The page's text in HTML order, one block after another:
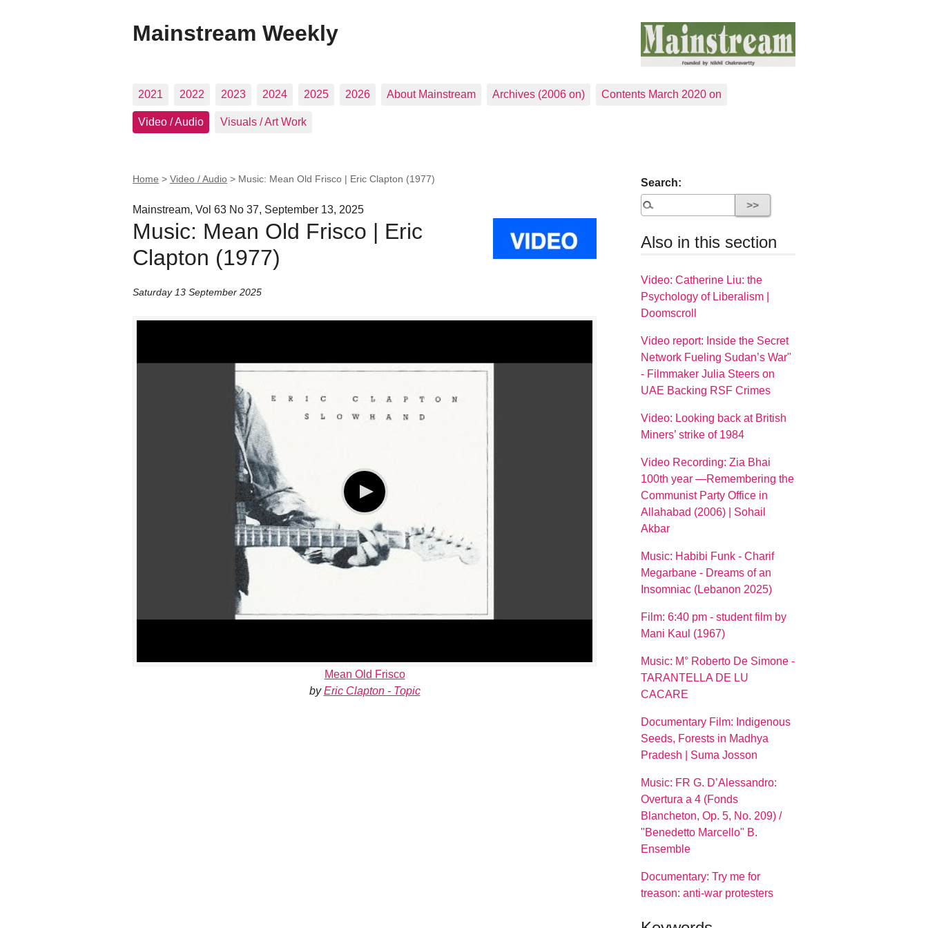
Mainstream Weekly
2021 2022 2023 2024 2025 2026 About Mainstream Archives (2006 on) Contents March 2020 on
Video / Audio Visuals / Art Work
Home > Video / Audio > Music: Mean Old Frisco | Eric Clapton (1977)
Mainstream, Vol 63 No 37, September 13, 2025
Music: Mean Old Frisco | Eric
Clapton (1977)
Saturday 13 September 2025
Mean Old Frisco
byEric Clapton - Topic
Search:
Also in this section
Video: Catherine Liu: the
Psychology of Liberalism |
Doomscroll
Video report: Inside the Secret
Network Fueling Sudan’s War"
- Filmmaker Julia Steers on
UAE Backing RSF Crimes
Video: Looking back at British
Miners’ strike of 1984
Video Recording: Zia Bhai
100th year —Remembering the
Communist Party Office in
Allahabad (2006) | Sohail
Akbar
Music: Habibi Funk - Charif
Megarbane - Dreams of an
Insomniac (Lebanon 2025)
Film: 6:40 pm - student film by
Mani Kaul (1967)
Music: M° Roberto De Simone -
TARANTELLA DE LU
CACARE
Documentary Film: Indigenous
Seeds, Forests in Madhya
Pradesh | Suma Josson
Music: FR G. D’Alessandro:
Overtura a 4 (Fonds
Blancheton, Op. 5, No. 209) /
"Benedetto Marcello" B.
Ensemble
Documentary: Try me for
treason: anti-war protesters